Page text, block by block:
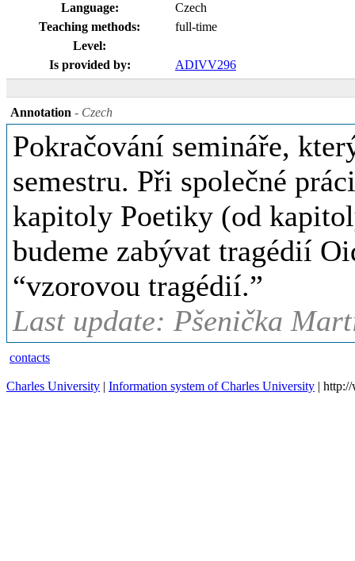
Language:
Czech
Teaching methods:
full-time
Level:
Is provided by:
ADIVV296
Annotation - Czech
Pokračování semináře,
semestru. Při společné
kapitoly Poetiky (od
budeme zabývat tragédií
“vzorovou tragédií.”
Last update: Pšenička
contacts
Charles University | Information system of Charles University |